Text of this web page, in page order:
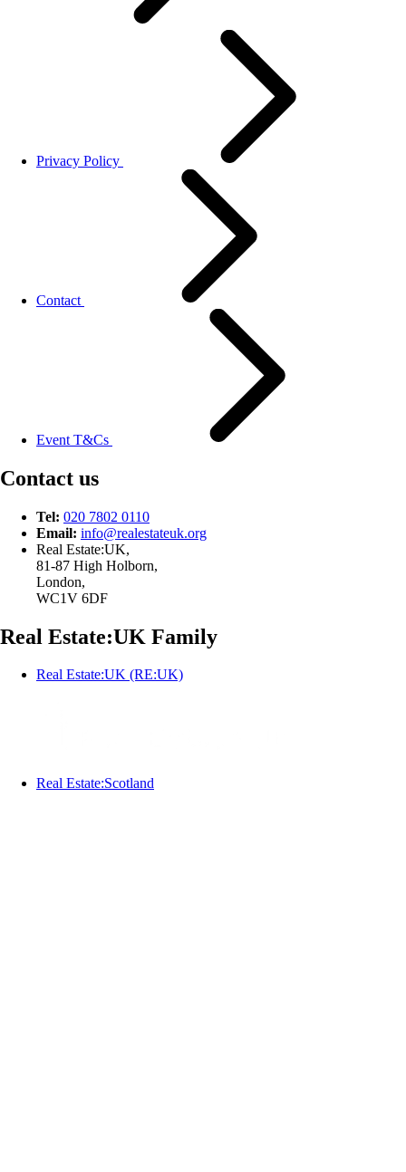
Privacy Policy
Contact
Event T&Cs
Contact us
Tel: 020 7802 0110
Email: info@realestateuk.org
Real Estate:UK,
81-87 High Holborn,
London,
WC1V 6DF
Real Estate:UK Family
Real Estate:UK (RE:UK)
Real Estate:Scotland